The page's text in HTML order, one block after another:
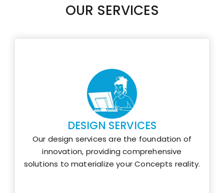
OUR SERVICES
DESIGN SERVICES
Our design services are the foundation of
innovation, providing comprehensive
solutions to materialize your Concepts reality.